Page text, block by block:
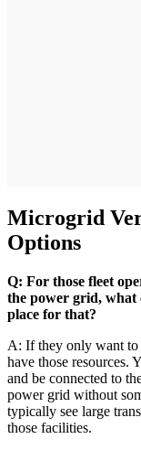
Microgrid
Options
Q: For those fleet
the power grid, what
place for that?
A: If they only want to
have those resources.
and be connected to
power grid without
typically see large
those facilities.